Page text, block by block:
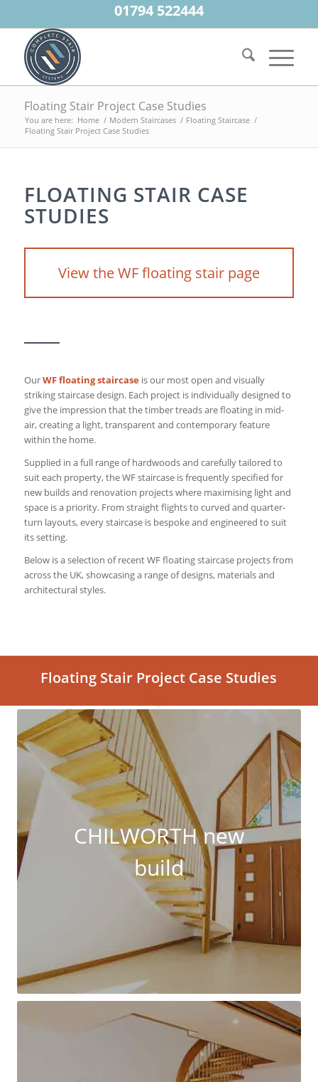
01794 522444
Floating Stair Project Case Studies
You are here: Home / Modern Staircases / Floating Staircase /
Floating Stair Project Case Studies
FLOATING STAIR CASE
STUDIES
View the WF floating stair page
OurWF floating staircaseis our most open and visually
striking staircase design. Each project is individually designed to
give the impression that the timber treads are floating in mid-
air, creating a light, transparent and contemporary feature
within the home.
Supplied in a full range of hardwoods and carefully tailored to
suit each property, the WF staircase is frequently specified for
new builds and renovation projects where maximising light and
space is a priority. From straight flights to curved and quarter-
turn layouts, every staircase is bespoke and engineered to suit
its setting.
Below is a selection of recent WF floating staircase projects from
across the UK, showcasing a range of designs, materials and
architectural styles.
Floating Stair Project Case Studies
CHILWORTH new
build